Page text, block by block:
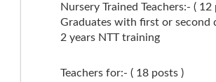
Nursery Trained Teachers:- ( 12
Graduates with first or second
2 years NTT training
Teachers for:- ( 18 posts )